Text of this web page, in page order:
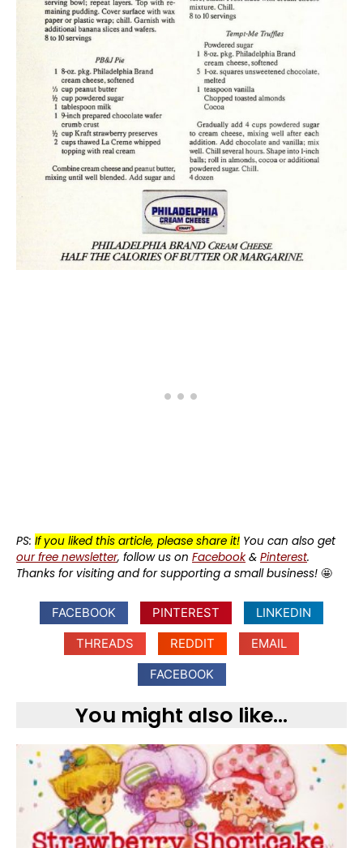
PS: If you liked this article, please share it! You can also get
our free newsletter, follow us on Facebook& Pinterest.
Thanks for visiting and for supporting a small business! 🤩
FACEBOOK PINTEREST
LINKEDIN
THREADS
REDDIT
EMAIL
FACEBOOK
You might also like...